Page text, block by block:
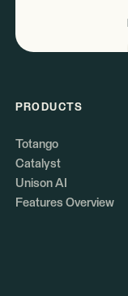
PRODUCTS
Totango
Catalyst
Unison AI
Features Overview